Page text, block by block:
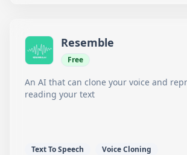
Resemble
Free
An AI that can clone your voice and
reading your text
Text To Speech Voice Cloning